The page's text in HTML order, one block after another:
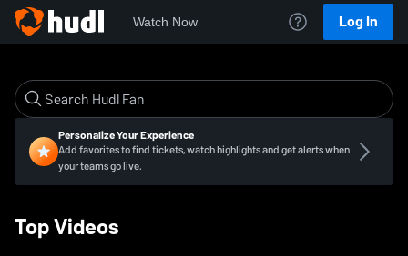
Watch Now Log In
Personalize Your Experience
Add favorites to find tickets, watch highlights and get alerts when
your teams go live.
Top Videos